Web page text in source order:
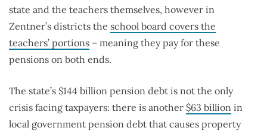
state and the teachers themselves, however in
Zentner’s districts the school board covers the
teachers’ portions – meaning they pay for these
pensions on both ends.
The state’s $144 billion pension debt is not the only
crisis facing taxpayers: there is another $63 billion in
local government pension debt that causes property